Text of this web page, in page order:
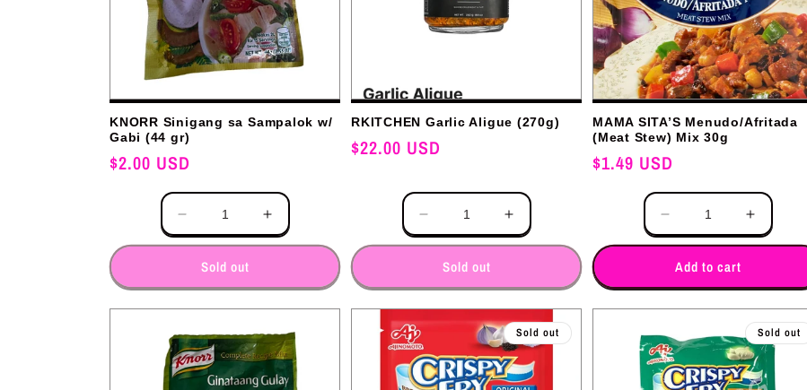
i
o
n
:
KNORR Sinigang sa Sampalok w/
Gabi (44 gr)
Regular
$2.00 USD
Decrease
quantity
Increase
quantity
Sold out
RKITCHEN Garlic Aligue (270g)
Regular
$22.00 USD
Decrease
quantity
Increase
quantity
Sold out
MAMA SITA’S Menudo/Afritada
(Meat Stew) Mix 30g
Regular
$1.49 USD
Decrease
quantity
for
Increase
quantity
Add to cart
Sold out Sold out